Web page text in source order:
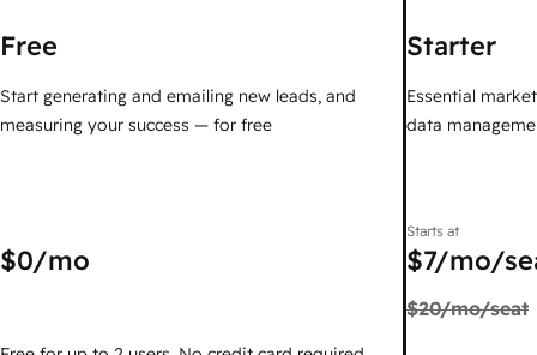
Free
Start generating and emailing new leads, and
measuring your success — for free
$0/mo
Starter
Essential
data
Starts at
$7/mo/
$20/mo/seat